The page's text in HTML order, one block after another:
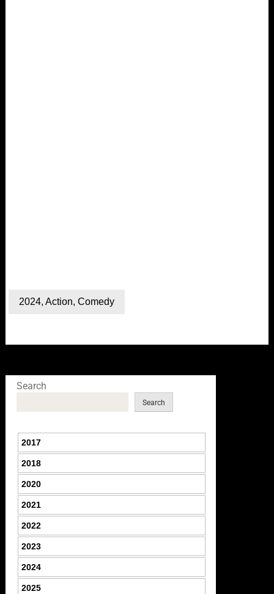
2024, Action, Comedy
Search
Search
2017
2018
2020
2021
2022
2023
2024
2025